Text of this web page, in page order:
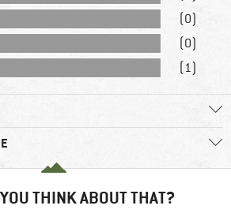
(0)
(0)
(1)
THINK ABOUT THAT?